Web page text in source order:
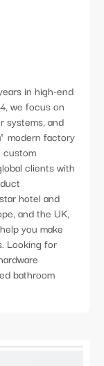
in high-end
we focus on
systems, and
modern factory
custom
clients with
hotel and
and the UK,
you make
Looking for
bathroom